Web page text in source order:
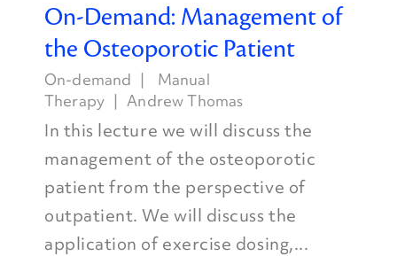
On-Demand: Management of
the Osteoporotic Patient
On-demand
Manual
Therapy
Andrew Thomas
In this lecture we will discuss the
management of the osteoporotic
patient from the perspective of
outpatient. We will discuss the
application of exercise dosing,...